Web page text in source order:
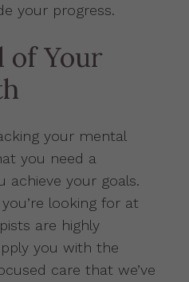
your progress.
of Your
your mental
you need a
achieve your goals.
looking for at
are highly
you with the
care that we’ve